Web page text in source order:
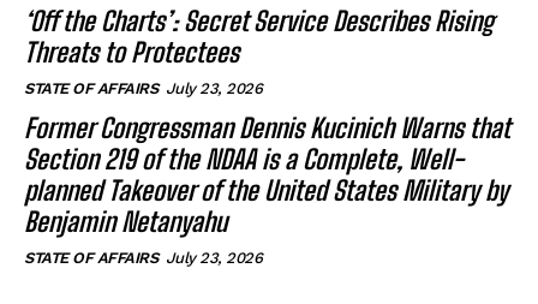
‘Off the Charts’: Secret Service Describes Rising
Threats to Protectees
STATE OF AFFAIRS July 23, 2026
Former Congressman Dennis Kucinich Warns that
Section 219 of the NDAA is a Complete, Well-
planned Takeover of the United States Military by
Benjamin Netanyahu
STATE OF AFFAIRS July 23, 2026